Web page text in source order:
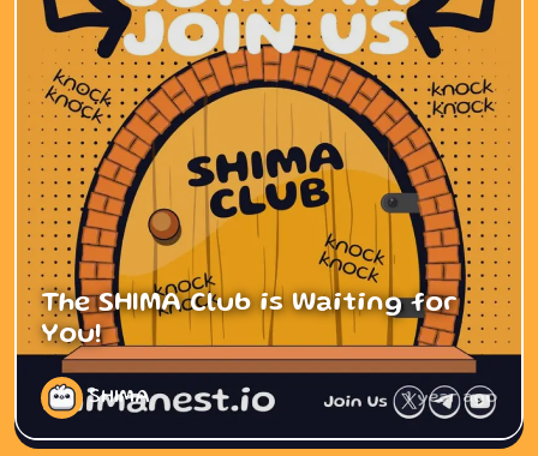
The SHIMA Club is Waiting for
You!
SHIMA 1 year ago